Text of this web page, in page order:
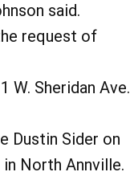
said.
request of
W. Sheridan Ave.
Dustin Sider on
North Annville.